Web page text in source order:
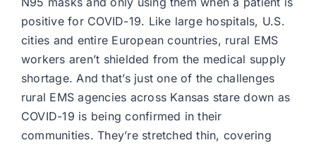
positive for COVID-19. Like large hospitals, U.S.
cities and entire European countries, rural EMS
workers aren’t shielded from the medical supply
shortage. And that’s just one of the challenges
rural EMS agencies across Kansas stare down as
COVID-19 is being confirmed in their
communities. They’re stretched thin, covering